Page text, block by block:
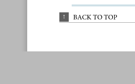
↑ BACK TO TOP